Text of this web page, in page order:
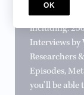
incredible
including:
Interviews by
Researchers
Episodes,
you'll be able
OK